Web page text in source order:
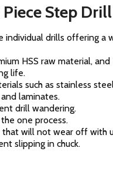
Step
individual drills offering a
HSS raw material,
life.
such as stainless
laminates.
drill wandering.
one process.
that will not wear off with
slipping in chuck.